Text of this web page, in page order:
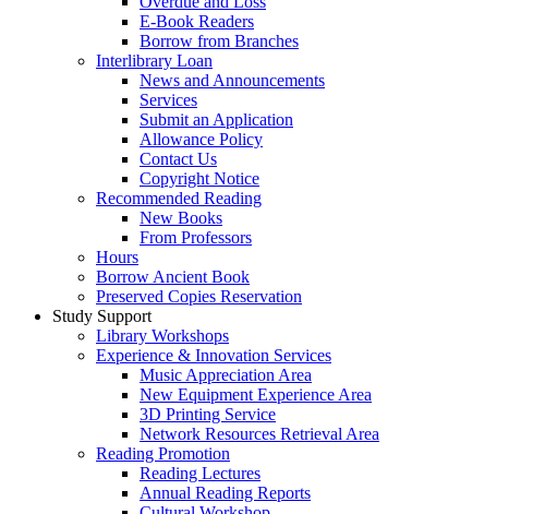
E-Book Readers
Borrow from Branches
Interlibrary Loan
News and Announcements
Services
Submit an Application
Allowance Policy
Contact Us
Copyright Notice
Recommended Reading
New Books
From Professors
Hours
Borrow Ancient Book
Preserved Copies Reservation
Study Support
Library Workshops
Experience & Innovation Services
Music Appreciation Area
New Equipment Experience Area
3D Printing Service
Network Resources Retrieval Area
Reading Promotion
Reading Lectures
Annual Reading Reports